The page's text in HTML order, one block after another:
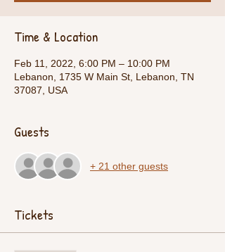
Time & Location
Feb 11, 2022, 6:00 PM – 10:00 PM
Lebanon, 1735 W Main St, Lebanon, TN
37087, USA
Guests
+ 21 other guests
Tickets